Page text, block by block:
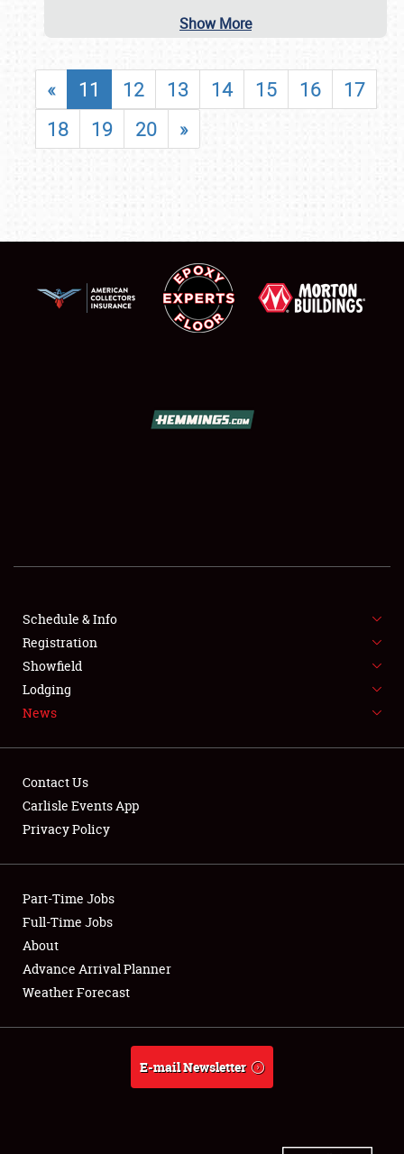
SHOWFIELD
SPONSORSHIP
LODGING
NEWS
Club Relations
Full-Time Jobs
About
Weather Forecast
Show More
« 11 12 13 14 15 16
17
18
19 20 »
Schedule & Info
Registration
Showfield
Lodging
News
Contact Us
Carlisle Events App
Privacy Policy
Part-Time Jobs
Full-Time Jobs
About
Advance Arrival Planner
Weather Forecast
E-mail Newsletter